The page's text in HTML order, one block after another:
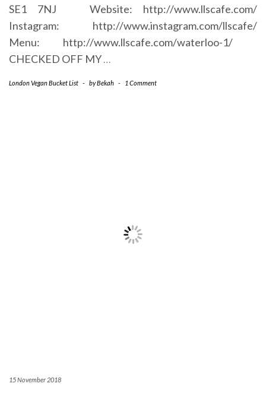
SE1 7NJ Website: http://www.llscafe.com/
Instagram: http://www.instagram.com/llscafe/
Menu: http://www.llscafe.com/waterloo-1/
CHECKED OFF MY…
London Vegan Bucket List - byBekah - 1 Comment
15 November 2018